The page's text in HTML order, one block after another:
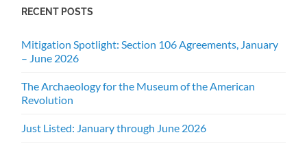
RECENT POSTS
Mitigation Spotlight: Section 106 Agreements, January
– June 2026
The Archaeology for the Museum of the American
Revolution
Just Listed: January through June 2026